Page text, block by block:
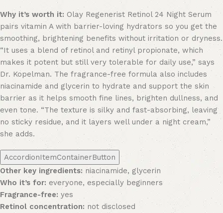
Why it’s worth it: Olay Regenerist Retinol 24 Night Serum
pairs vitamin A with barrier-loving hydrators so you get the
smoothing, brightening benefits without irritation or dryness.
“It uses a blend of retinol and retinyl propionate, which
makes it potent but still very tolerable for daily use,” says
Dr. Kopelman. The fragrance-free formula also includes
niacinamide and glycerin to hydrate and support the skin
barrier as it helps smooth fine lines, brighten dullness, and
even tone. “The texture is silky and fast-absorbing, leaving
no sticky residue, and it layers well under a night cream,”
she adds.
AccordionItemContainerButton
Other key ingredients:niacinamide, glycerin
Who it’s for: everyone, especially beginners
Fragrance-free: yes
Retinol concentration: not disclosed